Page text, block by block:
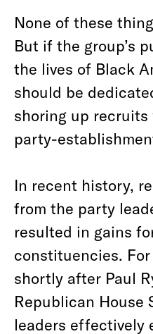
None of these
But if the group’s
the lives of Black
should be
shoring up
party-
In recent history,
from the party
resulted in gains
constituencies.
shortly after Paul
Republican House
leaders effectively